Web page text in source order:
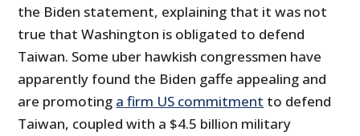
the Biden statement, explaining that it was not
true that Washington is obligated to defend
Taiwan. Some uber hawkish congressmen have
apparently found the Biden gaffe appealing and
are promoting a firm US commitment to defend
Taiwan, coupled with a $4.5 billion military